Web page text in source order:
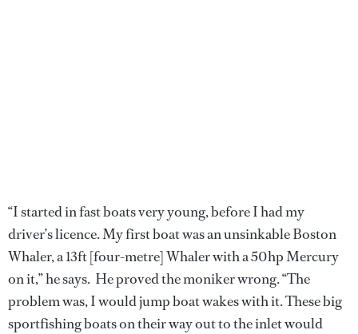
“I started in fast boats very young, before I had my
driver’s licence. My first boat was an unsinkable Boston
Whaler, a 13ft [four-metre] Whaler with a 50hp Mercury
on it,” he says. He proved the moniker wrong. “The
problem was, I would jump boat wakes with it. These big
sportfishing boats on their way out to the inlet would